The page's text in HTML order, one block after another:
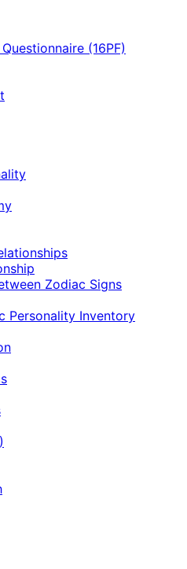
(16PF)
Zodiac Signs
Personality Inventory